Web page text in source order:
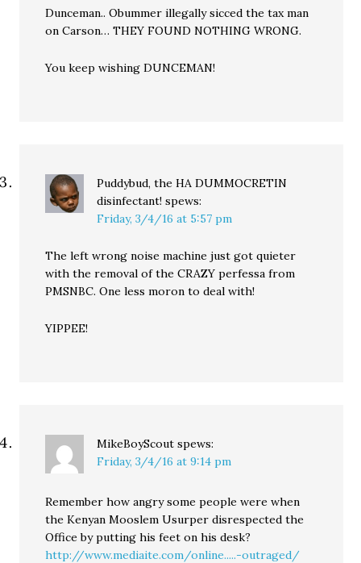
Dunceman.. Obummer illegally sicced the tax man
on Carson… THEY FOUND NOTHING WRONG.
You keep wishing DUNCEMAN!
Puddybud, the HA DUMMOCRETIN
disinfectant! spews:
Friday, 3/4/16 at 5:57 pm
The left wrong noise machine just got quieter
with the removal of the CRAZY perfessa from
PMSNBC. One less moron to deal with!
YIPPEE!
MikeBoyScout spews:
Friday, 3/4/16 at 9:14 pm
Remember how angry some people were when
the Kenyan Mooslem Usurper disrespected the
Office by putting his feet on his desk?
http://www.mediaite.com/online.....-outraged/